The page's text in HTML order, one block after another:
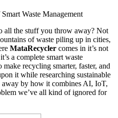
all the stuff you throw away? Not
of waste piling up in cities,
MataRecycler comes in it’s not
a complete smart waste
make recycling smarter, faster, and
it while researching sustainable
by how it combines AI, IoT,
we’ve all kind of ignored for